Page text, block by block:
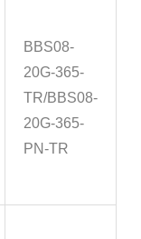
BBS08-
20G-365-
TR/BBS08-
20G-365-
PN-TR